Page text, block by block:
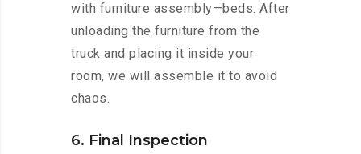
with furniture assembly—beds. After
unloading the furniture from the
truck and placing it inside your
room, we will assemble it to avoid
chaos.
6. Final Inspection